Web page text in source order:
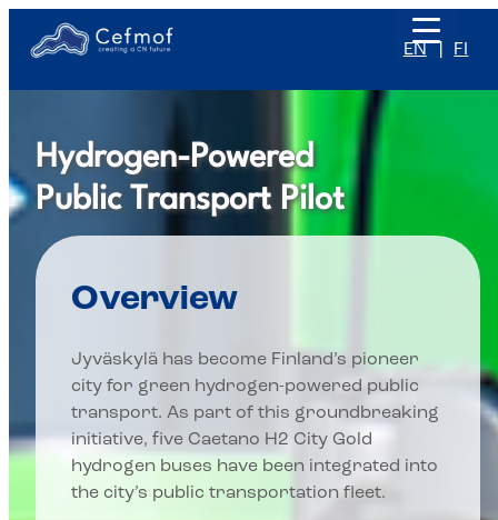
EN FI
Hydrogen-Powered
Public Transport Pilot
Overview
Jyväskylä has become Finland’s pioneer
city for green hydrogen-powered public
transport. As part of this groundbreaking
initiative, five Caetano H2 City Gold
hydrogen buses have been integrated into
the city’s public transportation fleet.